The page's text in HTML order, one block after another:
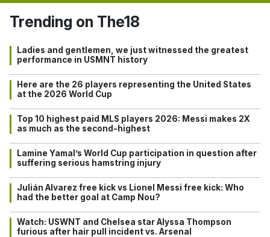
Trending on The18
Ladies and gentlemen, we just witnessed the greatest
performance in USMNT history
Here are the 26 players representing the United States
at the 2026 World Cup
Top 10 highest paid MLS players 2026: Messi makes 2X
as much as the second-highest
Lamine Yamal’s World Cup participation in question after
suffering serious hamstring injury
Julián Alvarez free kick vs Lionel Messi free kick: Who
had the better goal at Camp Nou?
Watch: USWNT and Chelsea star Alyssa Thompson
furious after hair pull incident vs. Arsenal